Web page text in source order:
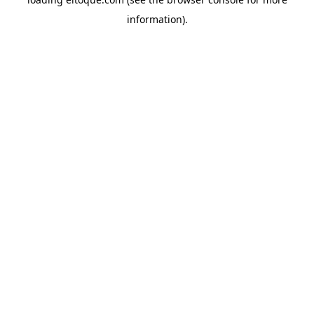
information).